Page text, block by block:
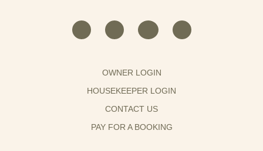
OWNER LOGIN
HOUSEKEEPER LOGIN
CONTACT US
PAY FOR A BOOKING